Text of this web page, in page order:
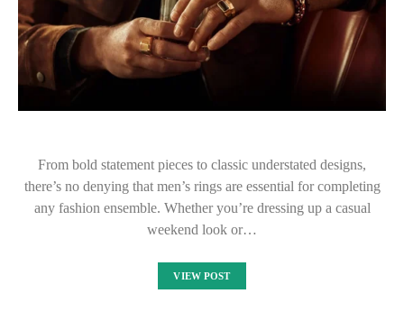
From bold statement pieces to classic understated designs,
there’s no denying that men’s rings are essential for completing
any fashion ensemble. Whether you’re dressing up a casual
weekend look or…
VIEW POST